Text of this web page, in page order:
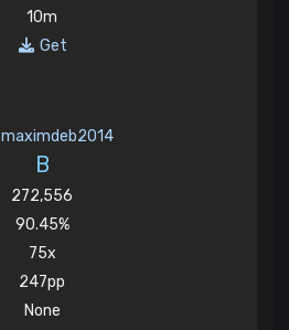
10m
Get
maximdeb2014
B
272,556
90.45%
75x
247pp
None